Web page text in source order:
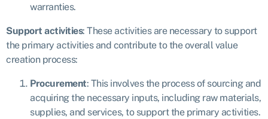
warranties.
Support activities: These activities are necessary to support
the primary activities and contribute to the overall value
creation process:
Procurement: This involves the process of sourcing and
acquiring the necessary inputs, including raw materials,
supplies, and services, to support the primary activities.